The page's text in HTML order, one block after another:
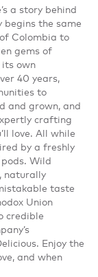
a story behind
the same
Colombia to
gems of
its own
40 years,
to
and grown, and
crafting
love. All while
by a freshly
pods. Wild
naturally
taste
Union
credible
Enjoy the
and when